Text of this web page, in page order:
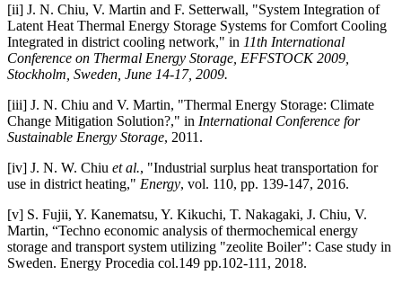
[ii] J. N. Chiu, V. Martin and F. Setterwall, "System Integration of
Latent Heat Thermal Energy Storage Systems for Comfort Cooling
Integrated in district cooling network," in 11th International
Conference on Thermal Energy Storage, EFFSTOCK 2009,
Stockholm, Sweden, June 14-17, 2009.
[iii] J. N. Chiu and V. Martin, "Thermal Energy Storage: Climate
Change Mitigation Solution?," in International Conference for
Sustainable Energy Storage, 2011.
[iv] J. N. W. Chiu et al., "Industrial surplus heat transportation for
use in district heating," Energy, vol. 110, pp. 139-147, 2016.
[v] S. Fujii, Y. Kanematsu, Y. Kikuchi, T. Nakagaki, J. Chiu, V.
Martin, “Techno economic analysis of thermochemical energy
storage and transport system utilizing "zeolite Boiler": Case study in
Sweden. Energy Procedia col.149 pp.102-111, 2018.